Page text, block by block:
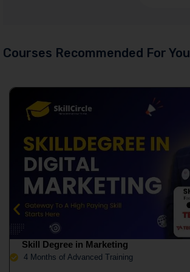
Courses Recommended For You
Skill Degree in Marketing
4 Months of Advanced Training